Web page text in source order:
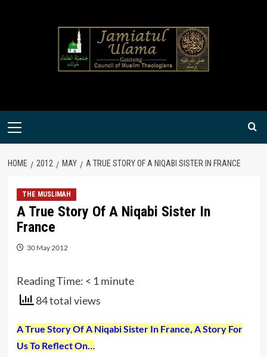
Primary
HOME 2012 MAY A TRUE STORY OF A NIQABI SISTER IN FRANCE
THE MUSLIMAH
A True Story Of A Niqabi Sister In
France
30 May 2012
Reading Time: < 1 minute
84 total views
A True Story Of A Niqabi Sister In France, A Story For
Us To Reflect On…